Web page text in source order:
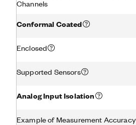
Channels
Conformal Coated
Enclosed
Supported Sensors
Analog Input Isolation
Example of Measurement Accuracy